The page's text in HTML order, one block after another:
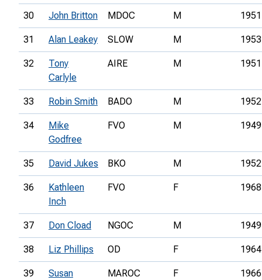
30 John Britton MDOC M 1951
31 Alan Leakey SLOW M 1953
32
Tony
Carlyle
AIRE M 1951
33 Robin Smith BADO M 1952
34
Mike
Godfree
FVO M 1949
35 David Jukes BKO M 1952
36
Kathleen
Inch
FVO F 1968
37 Don Cload NGOC M 1949
38 Liz Phillips OD F 1964
39
Susan
MAROC F 1966